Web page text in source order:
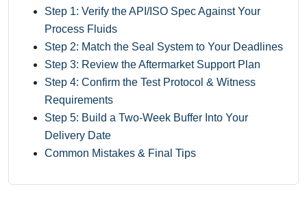
Step 1: Verify the API/ISO Spec Against Your
Process Fluids
Step 2: Match the Seal System to Your Deadlines
Step 3: Review the Aftermarket Support Plan
Step 4: Confirm the Test Protocol & Witness
Requirements
Step 5: Build a Two‑Week Buffer Into Your
Delivery Date
Common Mistakes & Final Tips